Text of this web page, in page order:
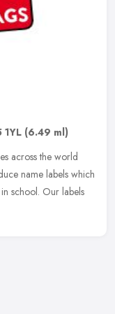
1YL (6.49 ml)
across the world
name labels which
school. Our labels